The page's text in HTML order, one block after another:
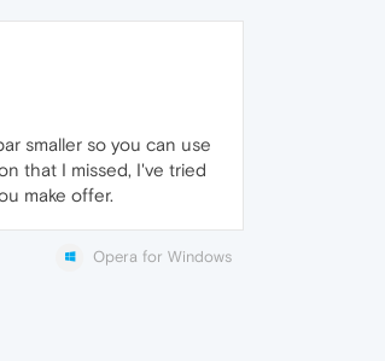
smaller so you can use
that I missed, I've tried
make offer.
Opera for Windows